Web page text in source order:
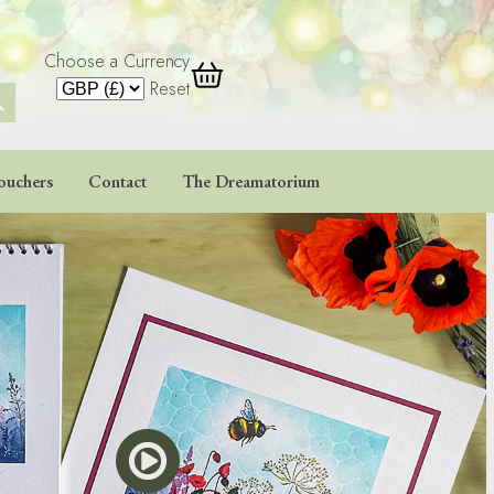
Choose a Currency
Reset
Contact The Dreamatorium